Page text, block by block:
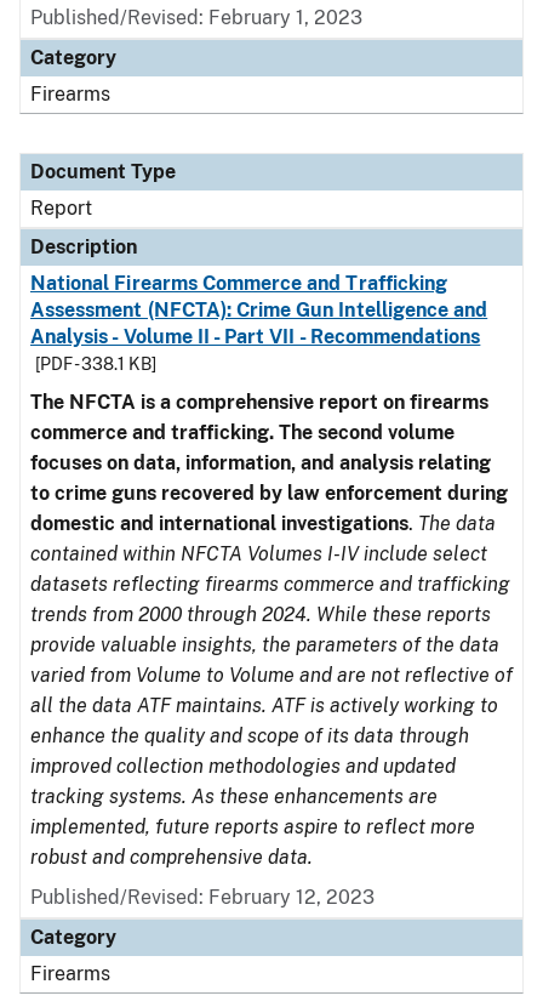
Published/Revised: February 1, 2023
Category
Firearms
Document Type
Report
Description
National Firearms Commerce and Trafficking
Assessment (NFCTA): Crime Gun Intelligence and
Analysis - Volume II - Part VII - Recommendations
[PDF - 338.1 KB]
The NFCTA is a comprehensive report on firearms
commerce and trafficking. The second volume
focuses on data, information, and analysis relating
to crime guns recovered by law enforcement during
domestic and international investigations. The data
contained within NFCTA Volumes I-IV include select
datasets reflecting firearms commerce and trafficking
trends from 2000 through 2024. While these reports
provide valuable insights, the parameters of the data
varied from Volume to Volume and are not reflective of
all the data ATF maintains. ATF is actively working to
enhance the quality and scope of its data through
improved collection methodologies and updated
tracking systems. As these enhancements are
implemented, future reports aspire to reflect more
robust and comprehensive data.
Published/Revised: February 12, 2023
Category
Firearms